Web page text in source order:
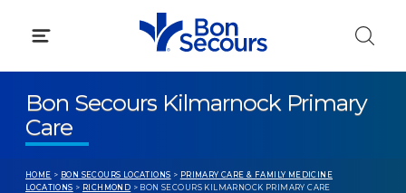
Bon Secours Kilmarnock Primary
Care
HOME > BON SECOURS LOCATIONS > PRIMARY CARE & FAMILY MEDICINE
LOCATIONS > RICHMOND > BON SECOURS KILMARNOCK PRIMARY CARE